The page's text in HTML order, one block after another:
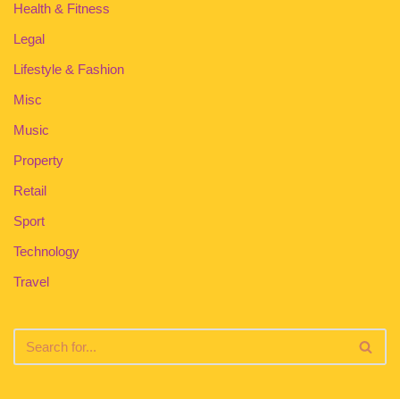
Health & Fitness
Legal
Lifestyle & Fashion
Misc
Music
Property
Retail
Sport
Technology
Travel